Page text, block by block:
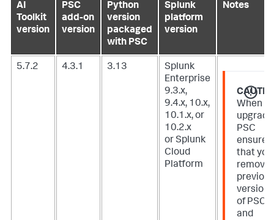
AI
Toolkit
version
PSC
add-on
version
Python
version
packaged
with PSC
Splunk
platform
version
Notes
5.7.2 4.3.1 3.13
Splunk
Enterprise
9.3.x,
9.4.x, 10.x,
10.1.x, or
10.2.x
or Splunk
Cloud
Platform
When
PSC
ensure
that you
remove
versions
of PSC
and